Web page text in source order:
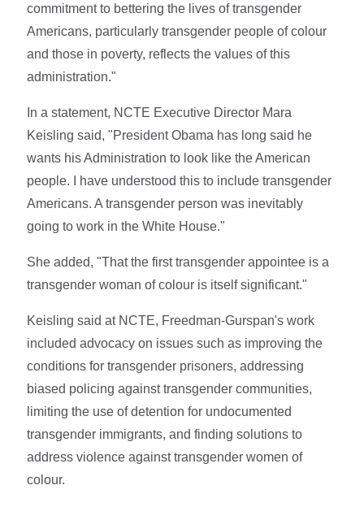
commitment to bettering the lives of transgender
Americans, particularly transgender people of colour
and those in poverty, reflects the values of this
administration."
In a statement, NCTE Executive Director Mara
Keisling said, "President Obama has long said he
wants his Administration to look like the American
people. I have understood this to include transgender
Americans. A transgender person was inevitably
going to work in the White House."
She added, "That the first transgender appointee is a
transgender woman of colour is itself significant."
Keisling said at NCTE, Freedman-Gurspan's work
included advocacy on issues such as improving the
conditions for transgender prisoners, addressing
biased policing against transgender communities,
limiting the use of detention for undocumented
transgender immigrants, and finding solutions to
address violence against transgender women of
colour.